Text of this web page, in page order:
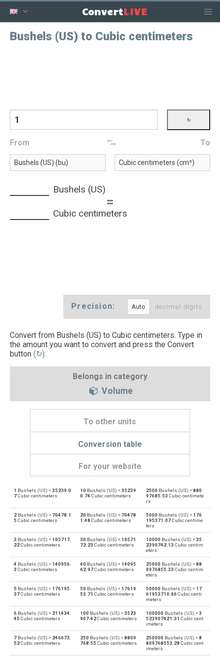
ConvertLIVE
Bushels (US) to Cubic centimeters
From To
Bushels (US)
=
Cubic centimeters
Precision: decimal digits
Convert from Bushels (US) to Cubic centimeters. Type in
the amount you want to convert and press the Convert
button (↻).
Belongs in category
Volume
To other units
Conversion table
For your website
bu Bushels (US) to Bushels (UK) bu
Bushels (UK) to Bushels (US)
bu Bushels (US) to Cubic centimeters cm³
cm³ Cubic centimeters to Bushels (US) bu
Bushels (US) to Deciliters
Bushels (US) to Cubic decimeters
1 Bushels (US) =35239.0
7Cubic centimeters
10 Bushels (US) =35239
0.74 Cubic centimeters
2500 Bushels (US) =880
97685.53 Cubic centimete
rs
2 Bushels (US) = 70478.1
5 Cubic centimeters
20 Bushels (US) = 70478
1.48 Cubic centimeters
5000 Bushels (US) = 176
195371.07Cubic centime
ters
3 Bushels (US) = 105717.
22Cubic centimeters
30 Bushels (US) = 10571
72.23 Cubic centimeters
10000 Bushels (US) =35
2390742.13 Cubic centim
eters
4 Bushels (US) = 140956.
3 Cubic centimeters
40 Bushels (US) = 14095
62.97Cubic centimeters
25000 Bushels (US) =88
0976855.33 Cubic centim
eters
5 Bushels (US) = 176195.
37Cubic centimeters
50 Bushels (US) = 17619
53.71 Cubic centimeters
50000 Bushels (US) = 17
61953710.66Cubic centi
meters
6 Bushels (US) = 211434.
45 Cubic centimeters
100 Bushels (US) =3523
907.42Cubic centimeters
100000 Bushels (US) =3
523907421.31 Cubic cent
imeters
7 Bushels (US) = 246673.
52Cubic centimeters
250 Bushels (US) =8809
768.55 Cubic centimeters
250000 Bushels (US) =8
809768553.28 Cubic cent
imeters